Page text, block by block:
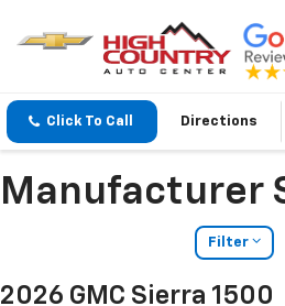
Click To Call Directions
Manufacturer
Filter
2026 GMC Sierra 1500